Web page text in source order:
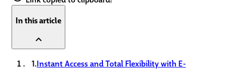
In this article
expand_less
1.Instant Access and Total Flexibility with E-